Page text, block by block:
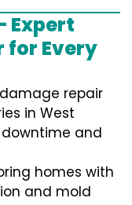
Expert
for Every
repair
in West
and
homes with
and mold